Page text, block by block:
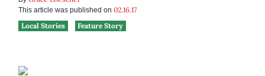
This article was published on 02.16.17
Local Stories
Feature Story